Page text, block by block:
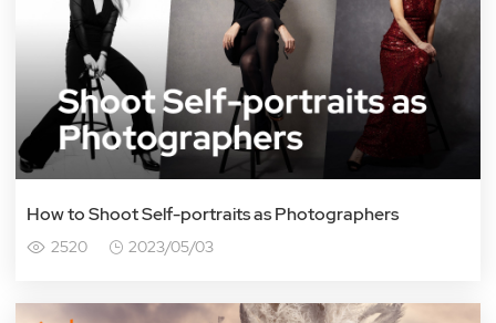
How to Shoot Self-portraits as Photographers
2520 2023/05/03